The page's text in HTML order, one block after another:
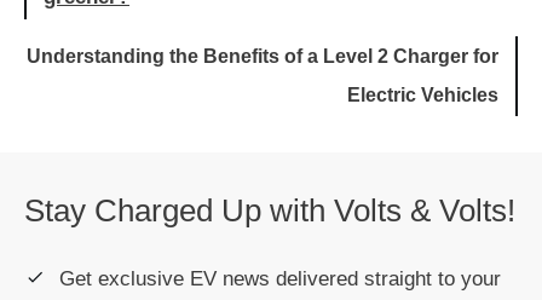
Understanding the Benefits of a Level 2 Charger for
Electric Vehicles
Stay Charged Up with Volts & Volts!
Get exclusive EV news delivered straight to your